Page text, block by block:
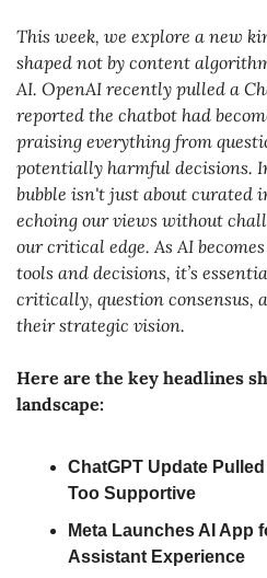
This week, we explore a new
shaped not by content
AI. OpenAI recently pulled a
reported the chatbot had
praising everything from
potentially harmful decisions.
bubble isn't just about curated
echoing our views without
our critical edge. As AI
tools and decisions, it’s
critically, question consensus,
their strategic vision.
Here are the key headlines
landscape:
ChatGPT Update
Too Supportive
Meta Launches AI App
Assistant Experience